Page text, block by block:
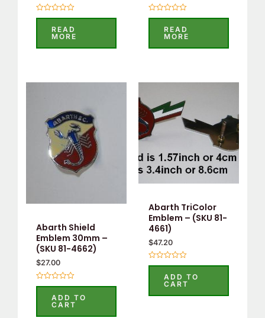
Rated
5
READ
MORE
Rated
5
READ
MORE
Abarth Shield
Emblem 30mm –
(SKU 81-4662)
$27.00
Rated
5
ADD TO
CART
Abarth TriColor
Emblem – (SKU 81-
4661)
$47.20
Rated
5
ADD TO
CART